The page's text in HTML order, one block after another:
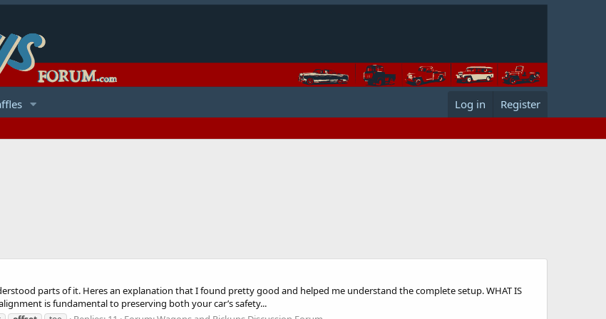
Log in Register
parts of it. Heres an explanation that I found pretty good and helped me understand the complete setup. WHAT IS
alignment is fundamental to preserving both your car’s safety...